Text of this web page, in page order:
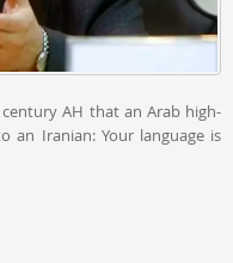
AH that an Arab high-
an Iranian: Your language is